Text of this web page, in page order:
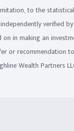
to the
verified
in making an
or recommendation
Wealth Partners